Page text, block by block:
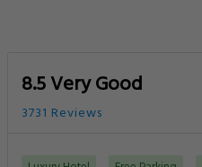
8.5 Very Good
3731 Reviews